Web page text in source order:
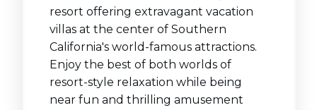
resort offering extravagant vacation
villas at the center of Southern
California's world-famous attractions.
Enjoy the best of both worlds of
resort-style relaxation while being
near fun and thrilling amusement